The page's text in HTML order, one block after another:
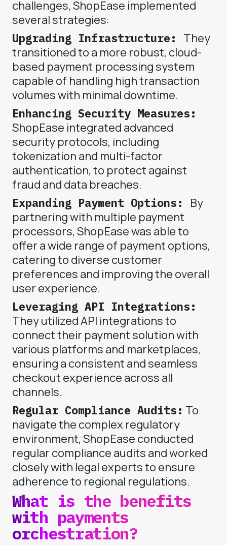
challenges, ShopEase implemented
several strategies:
Upgrading Infrastructure: They
transitioned to a more robust, cloud-
based payment processing system
capable of handling high transaction
volumes with minimal downtime.
Enhancing Security Measures:
ShopEase integrated advanced
security protocols, including
tokenization and multi-factor
authentication, to protect against
fraud and data breaches.
Expanding Payment Options: By
partnering with multiple payment
processors, ShopEase was able to
offer a wide range of payment options,
catering to diverse customer
preferences and improving the overall
user experience.
Leveraging API Integrations:
They utilized API integrations to
connect their payment solution with
various platforms and marketplaces,
ensuring a consistent and seamless
checkout experience across all
channels.
Regular Compliance Audits: To
navigate the complex regulatory
environment, ShopEase conducted
regular compliance audits and worked
closely with legal experts to ensure
adherence to regional regulations.
What is the benefits
with payments
orchestration?